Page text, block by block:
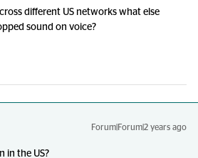
different US networks what else
sound on voice?
Forum|Forum|2 years ago
in the US?